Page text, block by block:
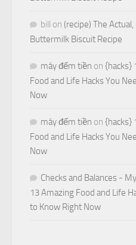
bill on (recipe) The Actual,
Buttermilk Biscuit Recipe
máy đếm tiền on {hacks}
Food and Life Hacks You
Now
máy đếm tiền on {hacks}
Food and Life Hacks You
Now
Checks and Balances -
13 Amazing Food and Life
to Know Right Now